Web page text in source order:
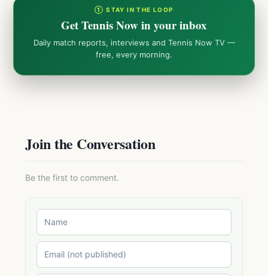
① STAY IN THE LOOP
Get Tennis Now in your inbox
Daily match reports, interviews and Tennis Now TV —
free, every morning.
Join the Conversation
Be the first to comment.